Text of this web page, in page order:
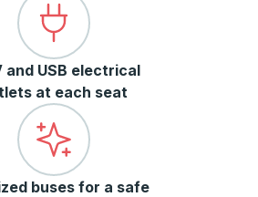
and USB electrical
at each seat
buses for a safe